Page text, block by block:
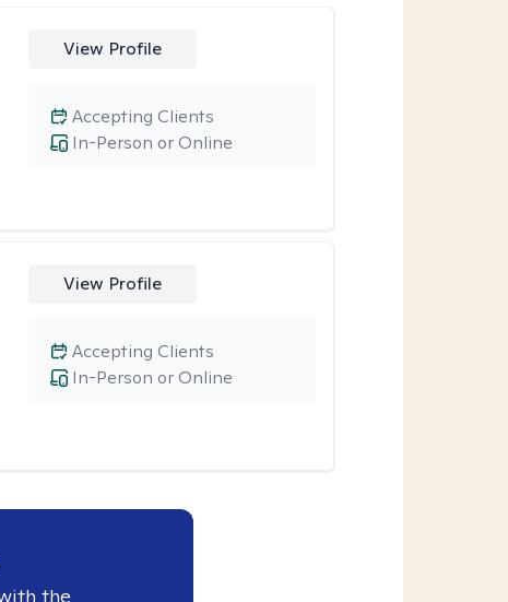
View Profile
In-Person or Online
Accepting Clients
View Profile
In-Person or Online
Accepting Clients
the